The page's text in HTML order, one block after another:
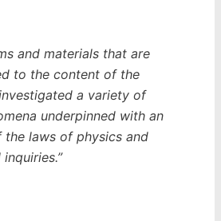
and materials that are
to the content of the
a variety of
underpinned with an
the laws of physics and